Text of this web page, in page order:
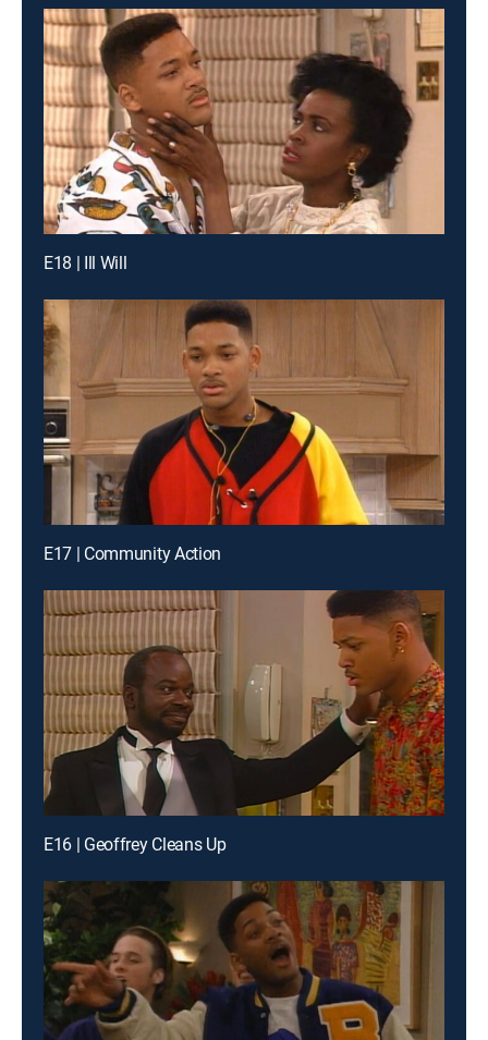
E18 | Ill Will
E17 | Community Action
E16 | Geoffrey Cleans Up